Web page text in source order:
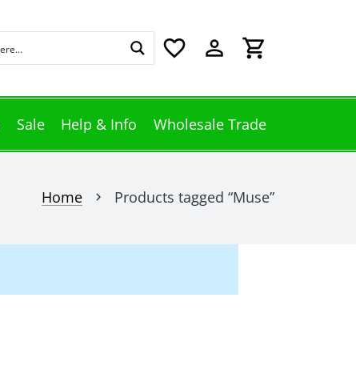
favorite_border perm_identity shopping_cart
Sale Help & Info Wholesale Trade
Home chevron_right Products tagged “Muse”